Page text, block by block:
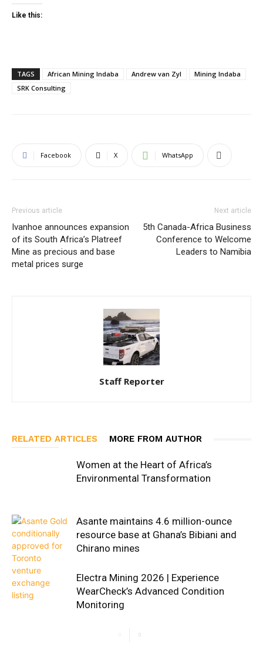
Like this:
TAGS African Mining Indaba Andrew van Zyl
Mining Indaba
SRK Consulting
Facebook X WhatsApp
Previous article
Ivanhoe announces expansion
of its South Africa’s Platreef
Mine as precious and base
metal prices surge
Next article
5th Canada-Africa Business
Conference to Welcome
Leaders to Namibia
Staff Reporter
RELATED ARTICLES MORE FROM AUTHOR
Women at the Heart of Africa’s
Environmental Transformation
Asante maintains 4.6 million-ounce
resource base at Ghana’s Bibiani and
Chirano mines
Electra Mining 2026 | Experience
WearCheck’s Advanced Condition
Monitoring